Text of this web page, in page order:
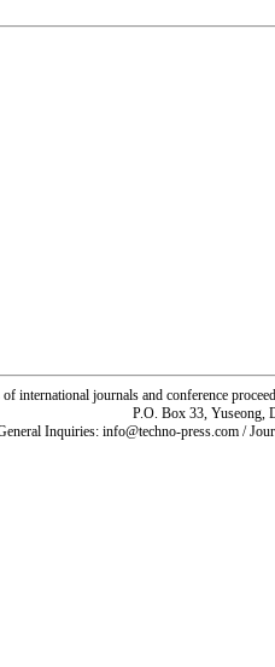
of international journals and conference
P.O. Box 33, Yuseong,
Inquiries: info@techno-press.com /